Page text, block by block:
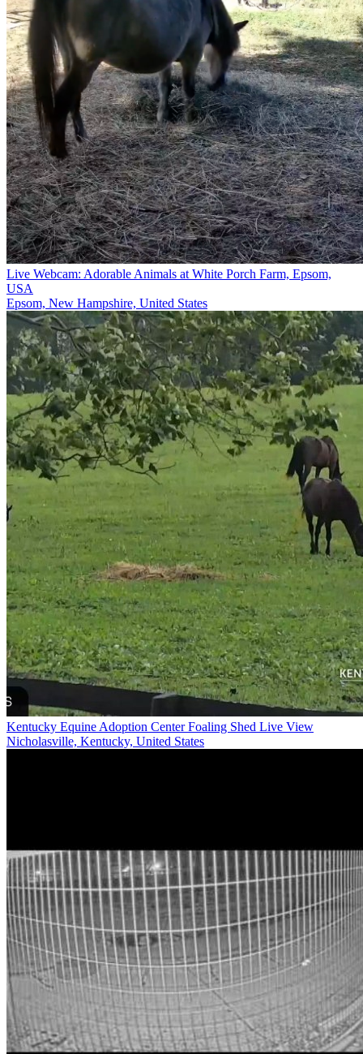
Live Webcam: Adorable Animals at White Porch Farm, Epsom,
USA
Epsom, New Hampshire, United States
Kentucky Equine Adoption Center Foaling Shed Live View
Nicholasville, Kentucky, United States